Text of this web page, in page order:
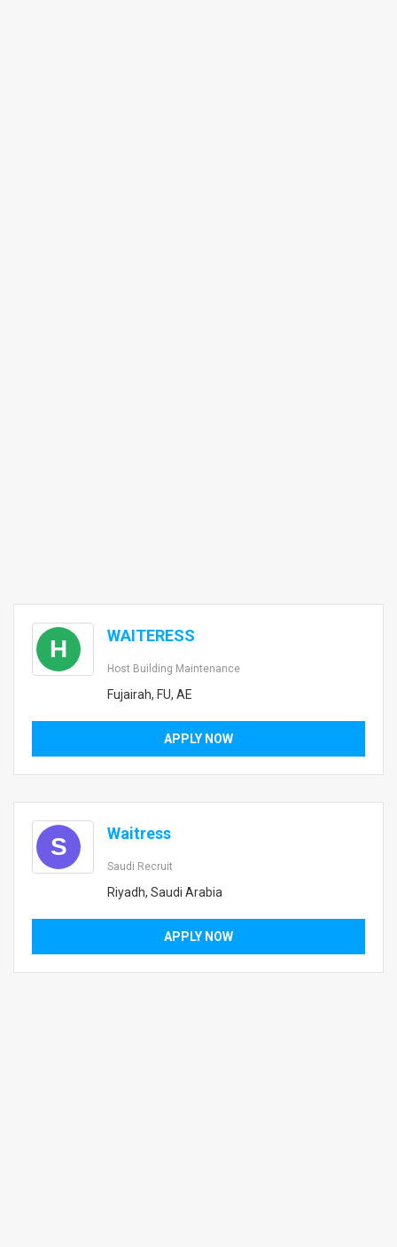
H WAITERESS
Host Building Maintenance
Fujairah, FU, AE
APPLY NOW
S Waitress
Saudi Recruit
Riyadh, Saudi Arabia
APPLY NOW